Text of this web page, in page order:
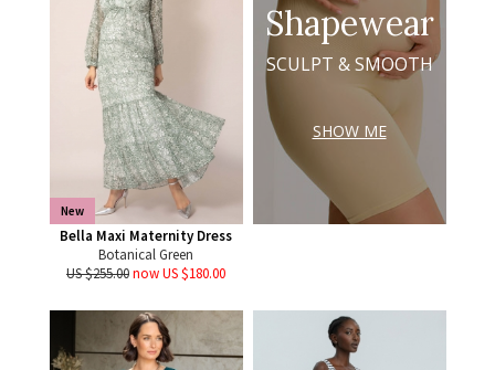
New
Bella Maxi Maternity Dress
Botanical Green
US $255.00now US $180.00
Shapewear
SCULPT & SMOOTH
SHOW ME